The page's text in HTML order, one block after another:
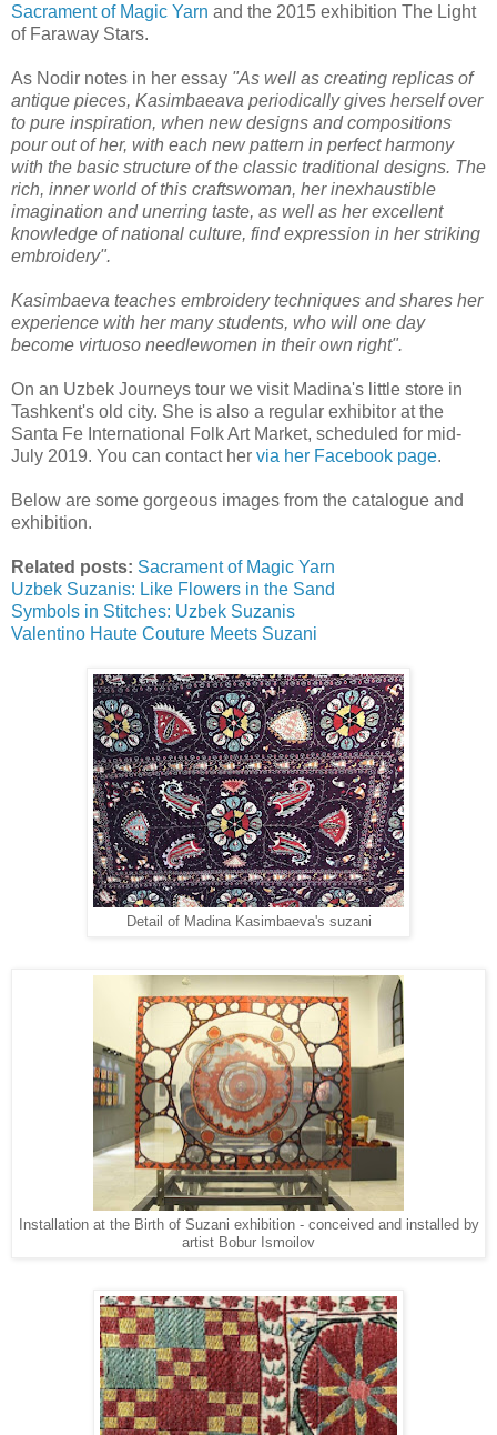
Sacrament of Magic Yarn and the 2015 exhibition The Light
of Faraway Stars.
As Nodir notes in her essay "As well as creating replicas of
antique pieces, Kasimbaeava periodically gives herself over
to pure inspiration, when new designs and compositions
pour out of her, with each new pattern in perfect harmony
with the basic structure of the classic traditional designs. The
rich, inner world of this craftswoman, her inexhaustible
imagination and unerring taste, as well as her excellent
knowledge of national culture, find expression in her striking
embroidery".
Kasimbaeva teaches embroidery techniques and shares her
experience with her many students, who will one day
become virtuoso needlewomen in their own right".
On an Uzbek Journeys tour we visit Madina's little store in
Tashkent's old city. She is also a regular exhibitor at the
Santa Fe International Folk Art Market, scheduled for mid-
July 2019. You can contact her via her Facebook page.
Below are some gorgeous images from the catalogue and
exhibition.
Related posts: Sacrament of Magic Yarn
Uzbek Suzanis: Like Flowers in the Sand
Symbols in Stitches: Uzbek Suzanis
Valentino Haute Couture Meets Suzani
Detail of Madina Kasimbaeva's suzani
Installation at the Birth of Suzani exhibition - conceived and installed by
artist Bobur Ismoilov